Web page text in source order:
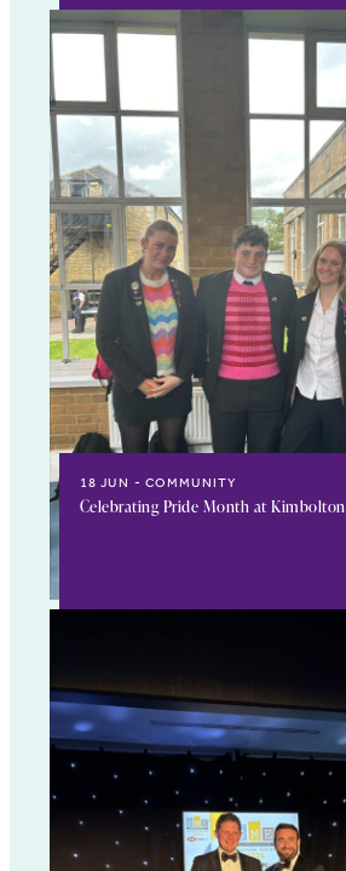
18 JUN COMMUNITY
Celebrating Pride Month at Kimbolton